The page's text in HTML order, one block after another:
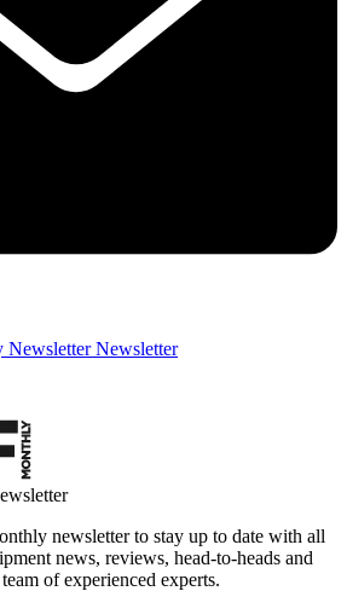
Newsletter Newsletter
newsletter to stay up to date with all
news, reviews, head-to-heads and
of experienced experts.